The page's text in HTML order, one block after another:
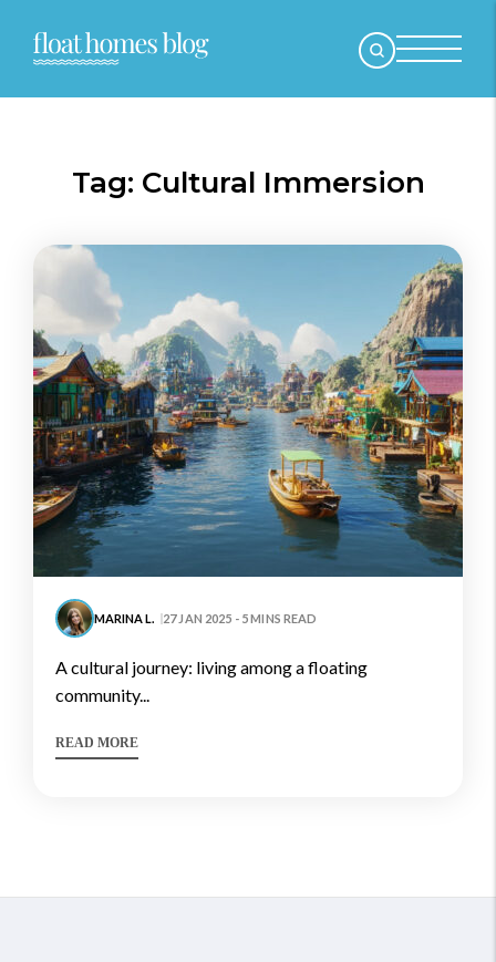
Tag: Cultural Immersion
MARINA L. 27 JAN 2025 - 5 MINS READ
a cultural journey: living among a floating
community...
READ MORE